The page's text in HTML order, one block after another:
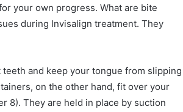
your own progress. What are bite
during Invisalign treatment. They
and keep your tongue from slipping
on the other hand, fit over your
8). They are held in place by suction